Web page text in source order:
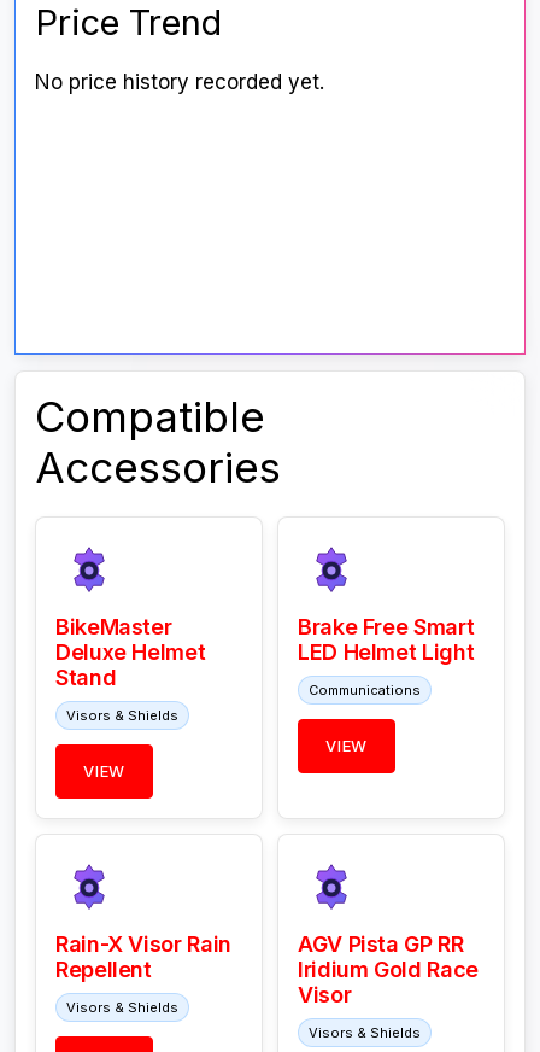
Price Trend
No price history recorded yet.
Compatible
Accessories
BikeMaster
Deluxe Helmet
Stand
Visors & Shields
VIEW
Brake Free Smart
LED Helmet Light
Communications
VIEW
Rain-X Visor Rain
Repellent
Visors & Shields
AGV Pista GP RR
Iridium Gold Race
Visor
Visors & Shields